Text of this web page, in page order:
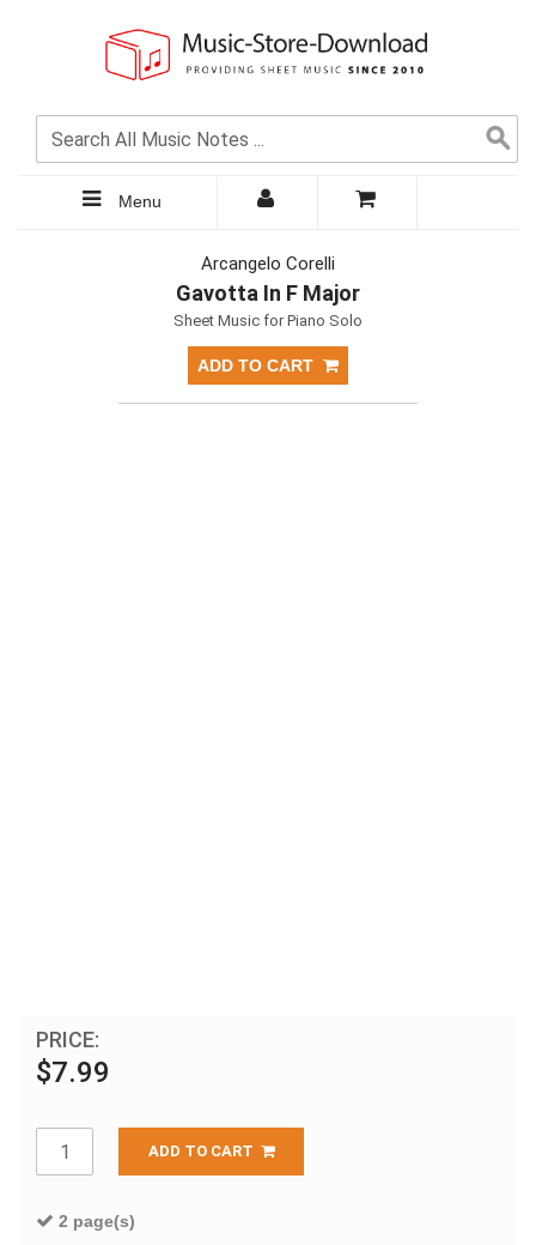
Menu
Arcangelo Corelli
Gavotta In F Major
Sheet Music for Piano Solo
ADD TO CART
PRICE:
$7.99
ADD TO CART
2 page(s)